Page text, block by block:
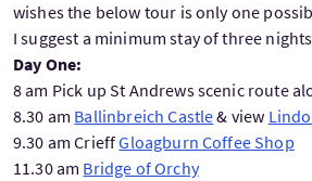
wishes the below tour is only one
I suggest a minimum stay of three
Day One:
8 am Pick up St Andrews scenic route
8.30 am Ballinbreich Castle& view
9.30 am CrieffGloagburn Coffee Shop
11.30 am Bridge of Orchy